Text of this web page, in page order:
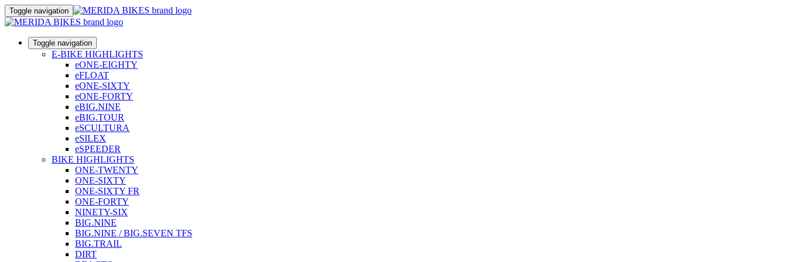
Toggle navigation
Toggle navigation
E-BIKE HIGHLIGHTS
eONE-EIGHTY
eFLOAT
eONE-SIXTY
eONE-FORTY
eBIG.NINE
eBIG.TOUR
eSCULTURA
eSILEX
eSPEEDER
BIKE HIGHLIGHTS
ONE-TWENTY
ONE-SIXTY
ONE-SIXTY FR
ONE-FORTY
NINETY-SIX
BIG.NINE
BIG.NINE / BIG.SEVEN TFS
BIG.TRAIL
DIRT